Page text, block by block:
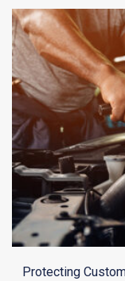
Protecting